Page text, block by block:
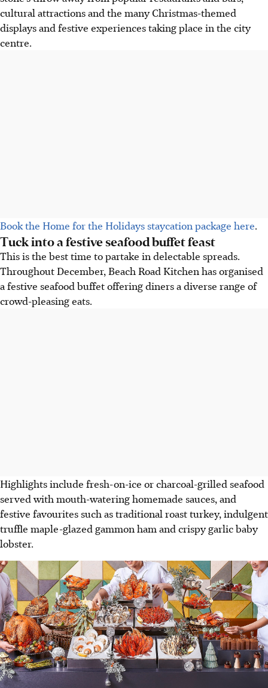
cultural attractions and the many Christmas-themed
displays and festive experiences taking place in the city
centre.
Book the Home for the Holidays staycation package here.
Tuck into a festive seafood buffet feast
This is the best time to partake in delectable spreads.
Throughout December, Beach Road Kitchen has organised
a festive seafood buffet offering diners a diverse range of
crowd-pleasing eats.
Highlights include fresh-on-ice or charcoal-grilled seafood
served with mouth-watering homemade sauces, and
festive favourites such as traditional roast turkey, indulgent
truffle maple-glazed gammon ham and crispy garlic baby
lobster.